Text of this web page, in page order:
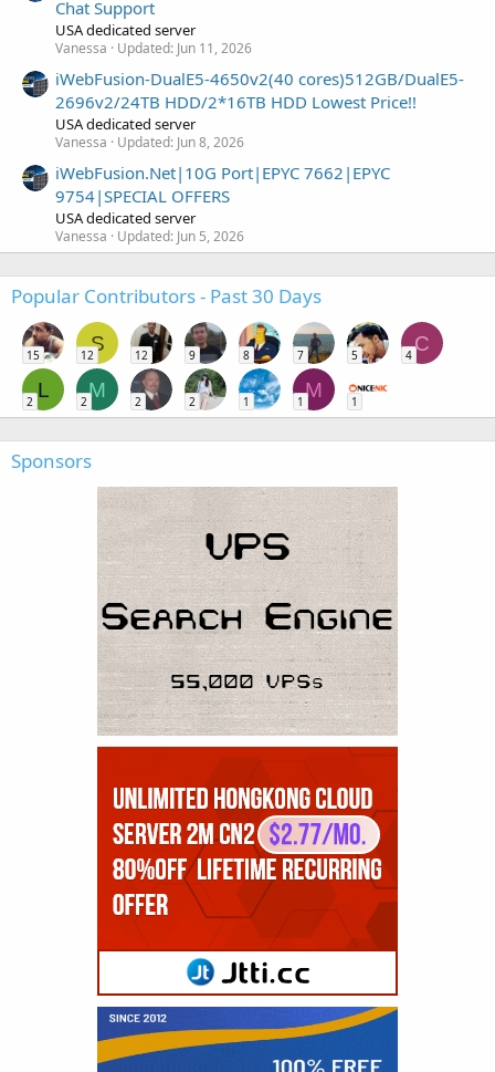
Chat Support
USA dedicated server
Vanessa Updated: Jun 11, 2026
iWebFusion-DualE5-4650v2(40 cores)512GB/DualE5-
2696v2/24TB HDD/2*16TB HDD Lowest Price!!
USA dedicated server
Vanessa Updated: Jun 8, 2026
iWebFusion.Net|10G Port|EPYC 7662|EPYC
9754|SPECIAL OFFERS
USA dedicated server
Vanessa Updated: Jun 5, 2026
Popular Contributors - Past 30 Days
15
S
12 12 9 8 7 5
C
4
L
2
M
2 2 2 1
M
1 1
Sponsors